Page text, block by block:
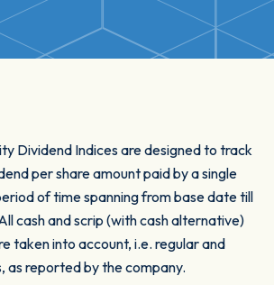
Dividend Indices are designed to track
per share amount paid by a single
of time spanning from base date till
cash and scrip (with cash alternative)
taken into account, i.e. regular and
as reported by the company.